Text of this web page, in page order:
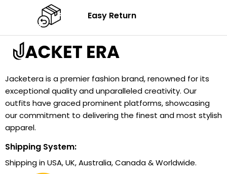
Easy Return
Jacketera is a premier fashion brand, renowned for its
exceptional quality and unparalleled creativity. Our
outfits have graced prominent platforms, showcasing
our commitment to delivering the finest and most stylish
apparel.
Shipping System:
Shipping in USA, UK, Australia, Canada & Worldwide.